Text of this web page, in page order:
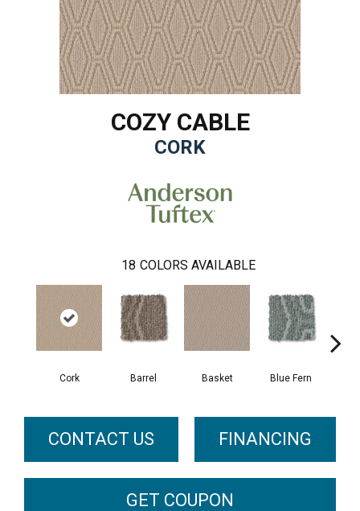
COZY CABLE
CORK
18 COLORS AVAILABLE
Cork Barrel Basket Blue Fern
CONTACT US FINANCING
GET COUPON